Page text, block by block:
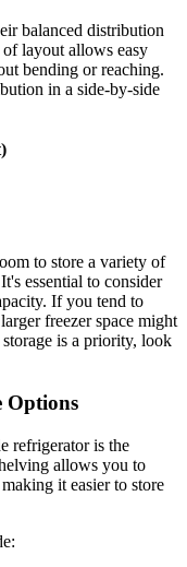
balanced distribution
layout allows easy
bending or reaching.
in a side-by-side
to store a variety of
essential to consider
If you tend to
freezer space might
is a priority, look
Options
refrigerator is the
allows you to
it easier to store